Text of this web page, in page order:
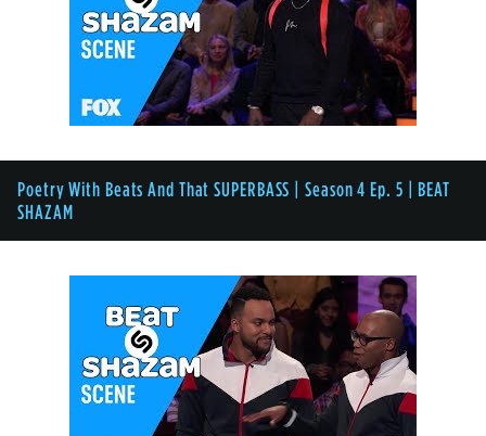
Poetry With Beats And That SUPERBASS | Season 4 Ep. 5 | BEAT
SHAZAM